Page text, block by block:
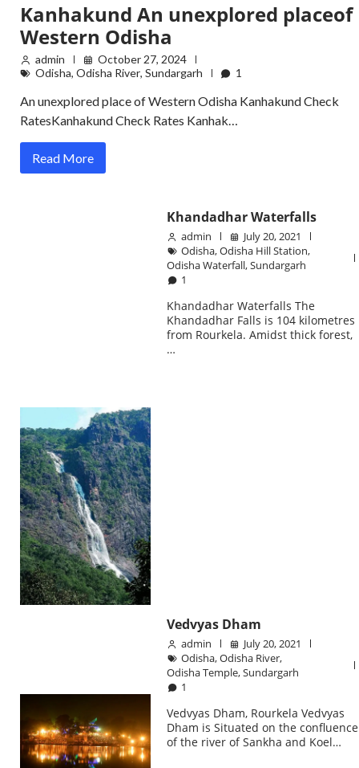
Kanhakund An unexplored placeof
Western Odisha
admin
October 27, 2024
Odisha, Odisha River, Sundargarh 1
An unexplored place of Western Odisha Kanhakund Check
RatesKanhakund Check Rates Kanhak…
Read More
Khandadhar Waterfalls
admin
July 20, 2021
Odisha,Odisha Hill Station,
Odisha Waterfall,Sundargarh
1
Khandadhar Waterfalls The
Khandadhar Falls is 104 kilometres
from Rourkela. Amidst thick forest,
…
Vedvyas Dham
admin
July 20, 2021
Odisha,Odisha River,
Odisha Temple,Sundargarh
1
Vedvyas Dham, Rourkela Vedvyas
Dham is Situated on the confluence
of the river of Sankha and Koel…